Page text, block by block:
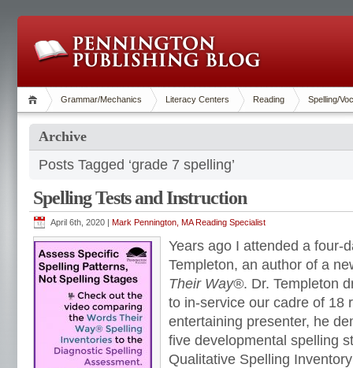
Grammar/Mechanics Literacy Centers Reading Spelling/
Archive
Posts Tagged ‘grade 7 spelling’
Spelling Tests and Instruction
April 6th, 2020 | Mark Pennington, MA Reading Specialist
Years ago I attended a four-
Templeton, an author of a
Their Way®. Dr. Templeton
to in-service our cadre of 18
entertaining presenter, he
five developmental spelling
Qualitative Spelling